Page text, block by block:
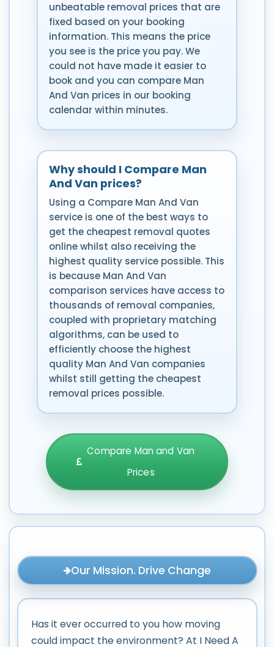
unbeatable removal prices that are
fixed based on your booking
information. This means the price
you see is the price you pay. We
could not have made it easier to
book and you can compare Man
And Van prices in our booking
calendar within minutes.
Why should I Compare Man
And Van prices?
Using a Compare Man And Van
service is one of the best ways to
get the cheapest removal quotes
online whilst also receiving the
highest quality service possible. This
is because Man And Van
comparison services have access to
thousands of removal companies,
coupled with proprietary matching
algorithms, can be used to
efficiently choose the highest
quality Man And Van companies
whilst still getting the cheapest
removal prices possible.
Compare Man and Van
Prices
Our Mission. Drive Change
Has it ever occurred to you how moving
could impact the environment? At I Need A